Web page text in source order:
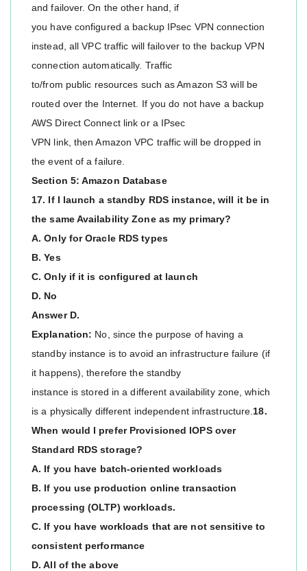
and failover. On the other hand, if
you have configured a backup IPsec VPN connection
instead, all VPC traffic will failover to the backup VPN
connection automatically. Traffic
to/from public resources such as Amazon S3 will be
routed over the Internet. If you do not have a backup
AWS Direct Connect link or a IPsec
VPN link, then Amazon VPC traffic will be dropped in
the event of a failure.
Section 5: Amazon Database
17. If I launch a standby RDS instance, will it be in
the same Availability Zone as my primary?
A. Only for Oracle RDS types
B. Yes
C. Only if it is configured at launch
D. No
Answer D.
Explanation: No, since the purpose of having a
standby instance is to avoid an infrastructure failure (if
it happens), therefore the standby
instance is stored in a different availability zone, which
is a physically different independent infrastructure. 18.
When would I prefer Provisioned IOPS over
Standard RDS storage?
A. If you have batch-oriented workloads
B. If you use production online transaction
processing (OLTP) workloads.
C. If you have workloads that are not sensitive to
consistent performance
D. All of the above